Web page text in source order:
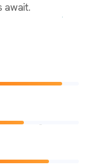
await.